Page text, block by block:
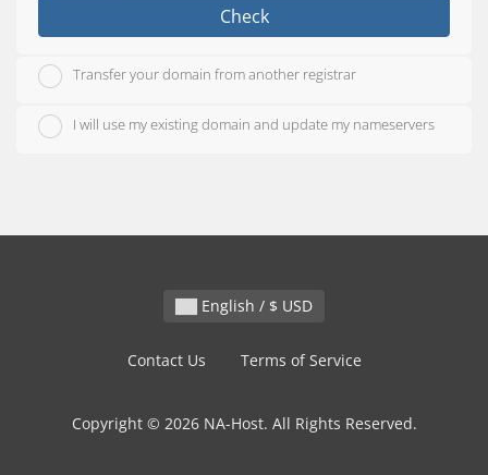
Check
Transfer your domain from another registrar
I will use my existing domain and update my nameservers
English / $ USD
Contact Us Terms of Service
Copyright © 2026 NA-Host. All Rights Reserved.